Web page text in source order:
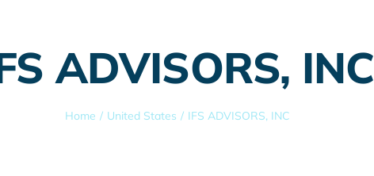
ADVISORS, INC
Home United States IFS ADVISORS, INC